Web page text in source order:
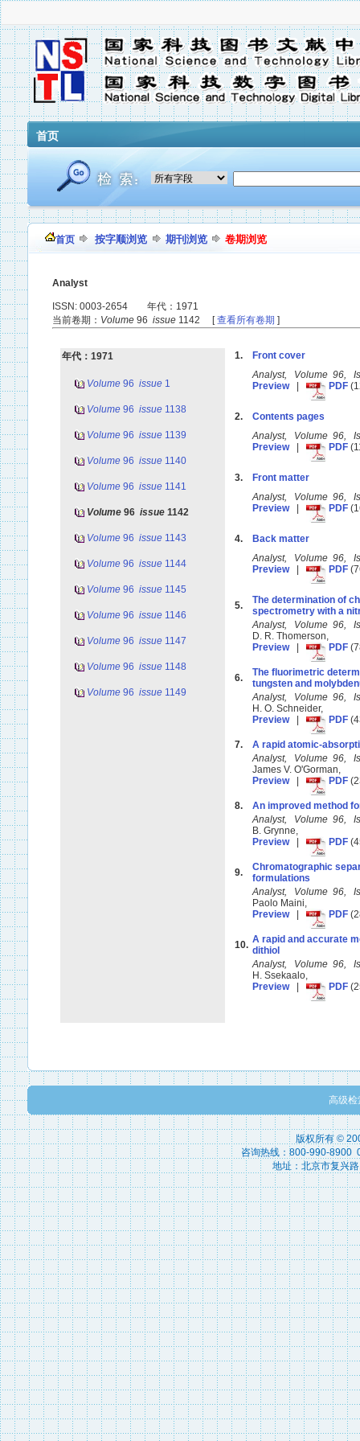
首页
首页 按字顺浏览 期刊浏览 卷期浏览
Analyst
ISSN: 0003-2654 年代：1971
当前卷期： Volume 96 issue 1142 [查看所有卷期 ]
年代：1971
Volume 96 issue 1
Volume 96 issue 1138
Volume 96 issue 1139
Volume 96 issue 1140
Volume 96 issue 1141
Volume 96 issue 1142
Volume 96 issue 1143
Volume 96 issue 1144
Volume 96 issue 1145
Volume 96 issue 1146
Volume 96 issue 1147
Volume 96 issue 1148
Volume 96 issue 1149
1.
Front cover
Analyst, Volume 96,
Preview| PDF
2.
Contents pages
Analyst, Volume 96,
Preview| PDF
3.
Front matter
Analyst, Volume 96,
Preview| PDF
4.
Back matter
Analyst, Volume 96,
Preview| PDF
5.
The determination of
spectrometry with a
Analyst, Volume 96,
D. R. Thomerson,
Preview| PDF
6.
The fluorimetric
tungsten and
Analyst, Volume 96,
H. O. Schneider,
Preview| PDF
7.
A rapid atomic-
Analyst, Volume 96,
James V. O'Gorman,
Preview| PDF
8.
An improved method
Analyst, Volume 96,
B. Grynne,
Preview| PDF
9.
Chromatographic
formulations
Analyst, Volume 96,
Paolo Maini,
Preview| PDF
10. A rapid and accurate
dithiol
Analyst, Volume 96,
H. Ssekaalo,
Preview| PDF
高级检
版权所有 ©
咨询热线：800-990-8900
地址：北京市复兴